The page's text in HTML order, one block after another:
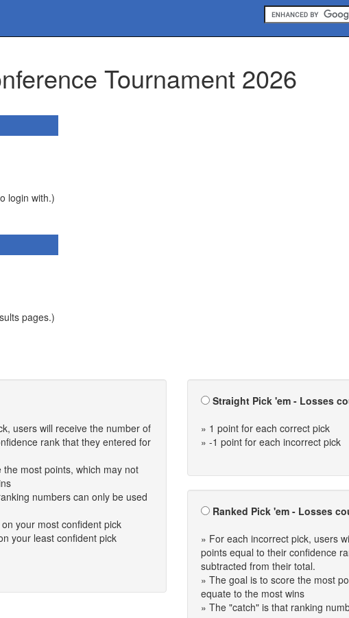
Tournament 2026
login with.)
pages.)
users will receive the number of
rank that they entered for
most points, which may not
numbers can only be used
your most confident pick
your least confident pick
Straight Pick 'em - Losses
» 1 point for each correct pick
» -1 point for each incorrect pick
Ranked Pick 'em - Losses
» For each incorrect pick, users
points equal to their confidence
subtracted from their total.
» The goal is to score the most
equate to the most wins
» The "catch" is that ranking